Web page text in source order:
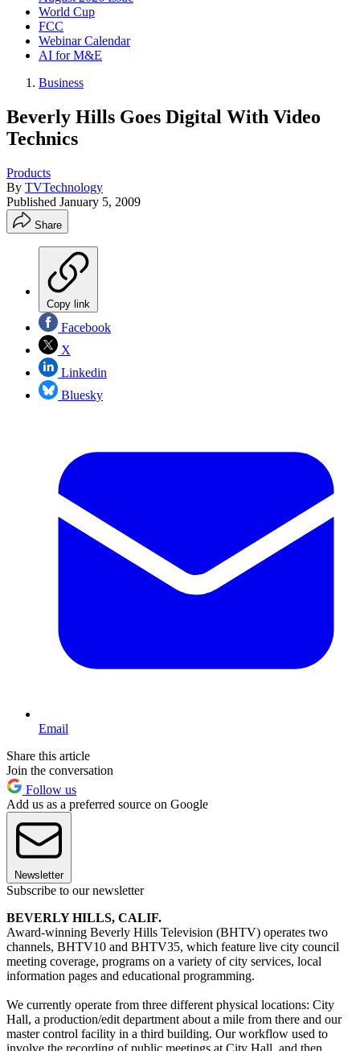
World Cup
FCC
Webinar Calendar
AI for M&E
Business
Beverly Hills Goes Digital With Video
Technics
Products
By TVTechnology
Published January 5, 2009
Share
Copy link
Facebook
X
Linkedin
Bluesky
Email
Share this article
Join the conversation
Follow us
Add us as a preferred source on Google
Newsletter
Subscribe to our newsletter
BEVERLY HILLS, CALIF.
Award-winning Beverly Hills Television (BHTV) operates two
channels, BHTV10 and BHTV35, which feature live city council
meeting coverage, programs on a variety of city services, local
information pages and educational programming.
We currently operate from three different physical locations: City
Hall, a production/edit department about a mile from there and our
master control facility in a third building. Our workflow used to
involve the recording of public meetings at City Hall, and then